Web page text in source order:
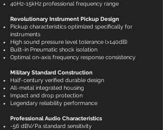
40Hz-15kHz professional frequency range
Revolutionary Instrument Pickup Design
Pickup characteristics optimized specifically for
instruments
High sound pressure level tolerance (>140dB)
Built-in Pneumatic shock isolation
Optimal on-axis frequency response consistency
Military Standard Construction
Half-century verified durable design
All-metal integrated housing
Impact and drop protection
Legendary reliability performance
Professional Audio Characteristics
-56 dBV/Pa standard sensitivity